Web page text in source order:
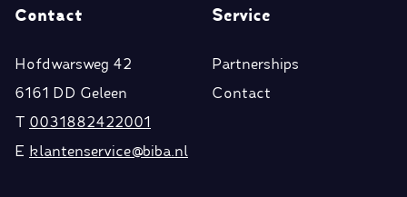
Contact
Hofdwarsweg 42
6161 DD Geleen
0031882422001
E klantenservice@biba.nl
Service
Partnerships
Contact